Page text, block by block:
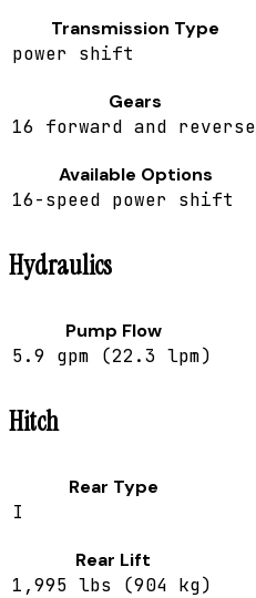
Transmission Type
power shift
Gears
16 forward and reverse
Available Options
16-speed power shift
Hydraulics
Pump Flow
5.9 gpm (22.3 lpm)
Hitch
Rear Type
I
Rear Lift
1,995 lbs (904 kg)